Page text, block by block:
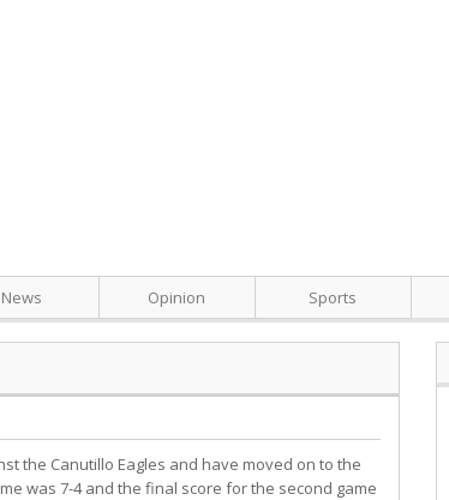
News Opinion Sports
the Canutillo Eagles and have moved on to the
was 7-4 and the final score for the second game